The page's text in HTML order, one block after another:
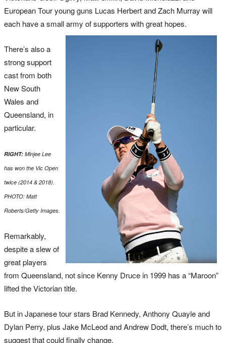
European Tour young guns Lucas Herbert and Zach Murray will
each have a small army of supporters with great hopes.
There’s also a
strong support
cast from both
New South
Wales and
Queensland, in
particular.
RIGHT: Minjee Lee
has won the Vic Open
twice (2014 & 2018).
PHOTO: Matt
Roberts/Getty Images.
Remarkably,
despite a slew of
great players
from Queensland, not since Kenny Druce in 1999 has a “Maroon”
lifted the Victorian title.
But in Japanese tour stars Brad Kennedy, Anthony Quayle and
Dylan Perry, plus Jake McLeod and Andrew Dodt, there’s much to
suggest that could finally change.